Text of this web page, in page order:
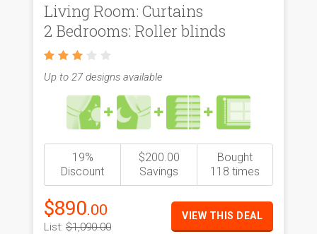
Living Room: Curtains
2 Bedrooms: Roller blinds
Up to 27 designs available
19%
Discount
$200.00
Savings
Bought
118 times
VIEW THIS DEAL
$890.00
List: $1,090.00